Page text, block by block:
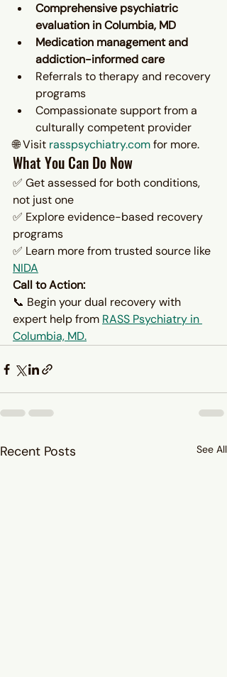
Comprehensive psychiatric
evaluation in Columbia, MD
Medication management and
addiction-informed care
Referrals to therapy and recovery
programs
Compassionate support from a
culturally competent provider
🌐 Visit rasspsychiatry.com for more.
What You Can Do Now
✅ Get assessed for both conditions,
not just one
✅ Explore evidence-based recovery
programs
✅ Learn more from trusted source like
NIDA
Call to Action:
📞 Begin your dual recovery with
expert help from RASS Psychiatry in
Columbia, MD.
Recent Posts See All